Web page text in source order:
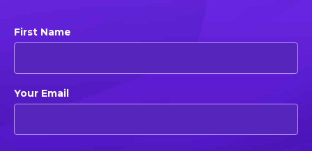
First Name
Your Email